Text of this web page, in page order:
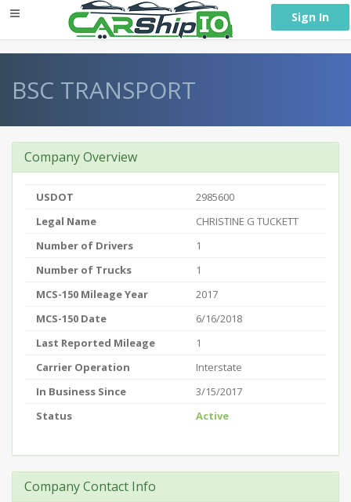
Sign In
BSC TRANSPORT
Company Overview
USDOT
2985600
Legal Name
CHRISTINE G TUCKETT
Number of Drivers
1
Number of Trucks
1
MCS-150 Mileage Year
2017
MCS-150 Date
6/16/2018
Last Reported Mileage
1
Carrier Operation
Interstate
In Business Since
3/15/2017
Status
Active
Company Contact Info